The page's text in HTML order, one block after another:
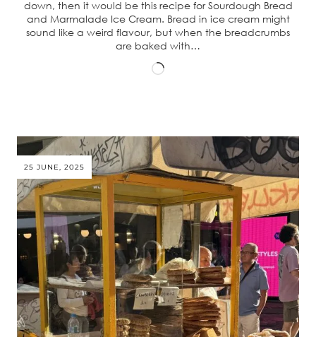
down, then it would be this recipe for Sourdough Bread
and Marmalade Ice Cream. Bread in ice cream might
sound like a weird flavour, but when the breadcrumbs
are baked with…
Loading…
25 JUNE, 2025